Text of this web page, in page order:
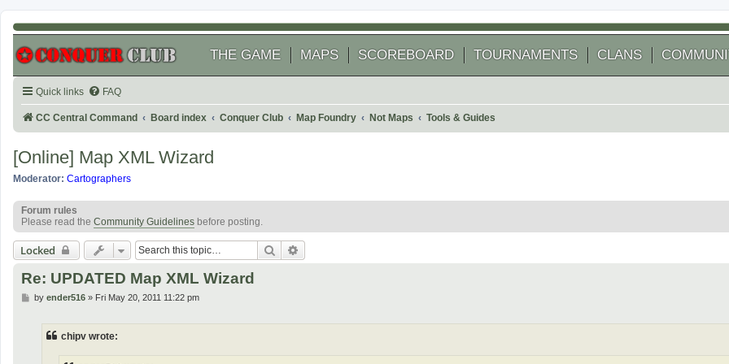
THE GAME MAPS SCOREBOARD TOURNAMENTS CLANS
Quick links FAQ
CC Central Command Board index Conquer Club Map Foundry Not Maps Tools & Guides
[Online] Map XML Wizard
Moderator: Cartographers
Forum rules
Please read the Community Guidelines before posting.
Locked Search
Re: UPDATED Map XML Wizard
Pby ender516» Fri May 20, 2011 11:22 pm
chipv wrote: